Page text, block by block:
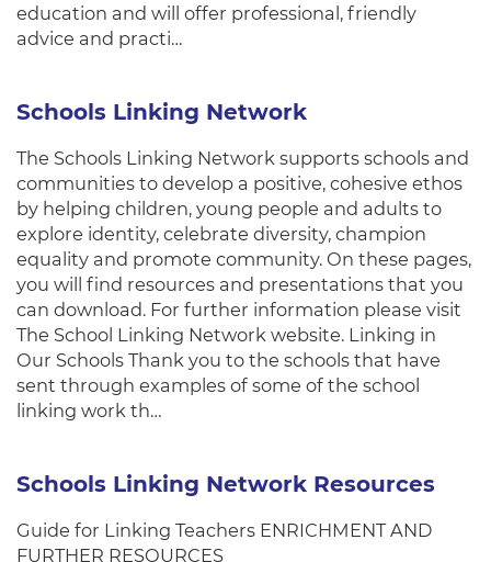
education and will offer professional, friendly
advice and practi…
Schools Linking Network
The Schools Linking Network supports schools and
communities to develop a positive, cohesive ethos
by helping children, young people and adults to
explore identity, celebrate diversity, champion
equality and promote community. On these pages,
you will find resources and presentations that you
can download. For further information please visit
The School Linking Network website. Linking in
Our Schools Thank you to the schools that have
sent through examples of some of the school
linking work th…
Schools Linking Network Resources
Guide for Linking Teachers ENRICHMENT AND
FURTHER RESOURCES